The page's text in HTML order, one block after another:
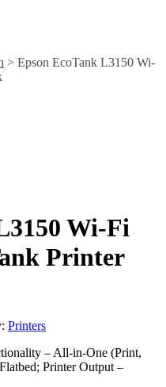
> Epson EcoTank L3150 Wi-
Wi-Fi
Printer
Printers
– All-in-One (Print,
Printer Output –